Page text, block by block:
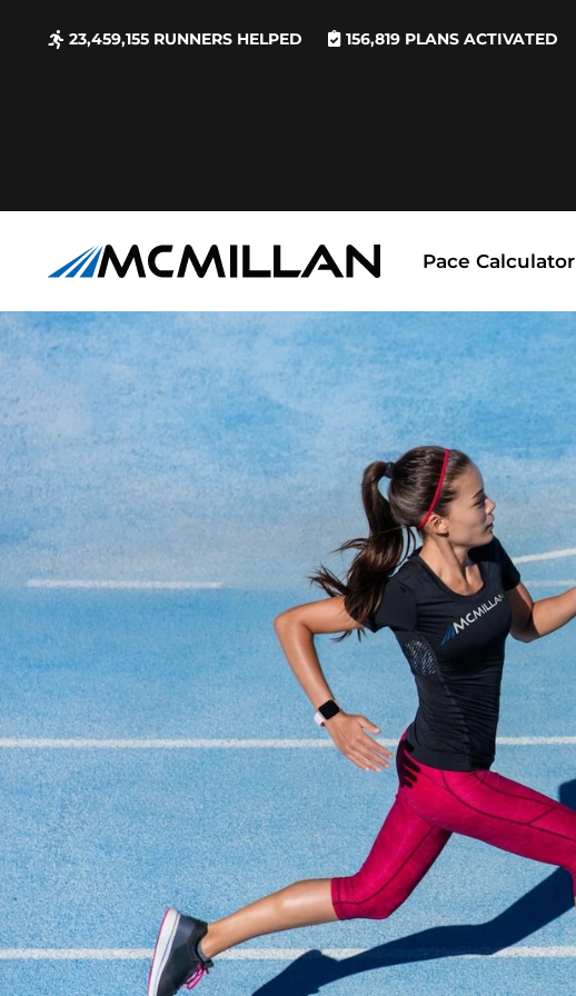
23,459,155 RUNNERS HELPED 156,819 PLANS ACTIVATED
Pace Calculator